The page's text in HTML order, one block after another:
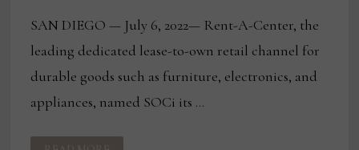
SAN DIEGO — July 6, 2022— Rent-A-Center, the
leading dedicated lease-to-own retail channel for
durable goods such as furniture, electronics, and
appliances, named SOCi its …
RENT-